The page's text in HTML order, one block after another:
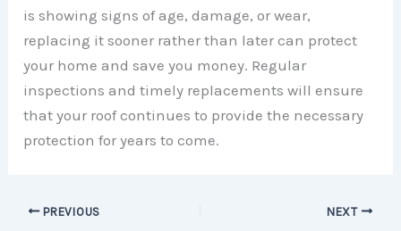
is showing signs of age, damage, or wear,
replacing it sooner rather than later can protect
your home and save you money. Regular
inspections and timely replacements will ensure
that your roof continues to provide the necessary
protection for years to come.
PREVIOUS NEXT